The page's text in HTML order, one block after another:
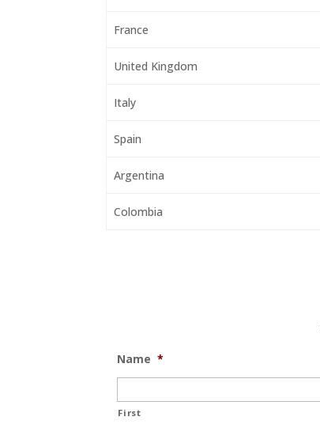
France
United Kingdom
Italy
Spain
Argentina
Colombia
Name *
First